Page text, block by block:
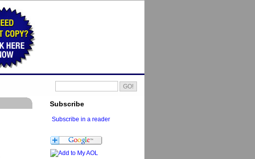
Subscribe
Subscribe in a reader